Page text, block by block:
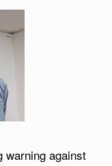
warning against